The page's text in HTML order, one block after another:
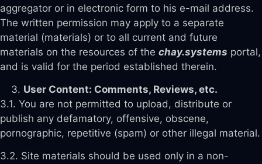
aggregator or in electronic form to his e-mail address.
The written permission may apply to a separate
material (materials) or to all current and future
materials on the resources of the chay.systems portal,
and is valid for the period established therein.
User Content: Comments, Reviews, etc.
3.1. You are not permitted to upload, distribute or
publish any defamatory, offensive, obscene,
pornographic, repetitive (spam) or other illegal material.
3.2. Site materials should be used only in a non-